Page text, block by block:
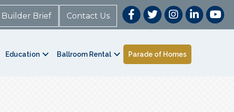
Builder Brief Contact Us
Education Ballroom Rental Parade of Homes